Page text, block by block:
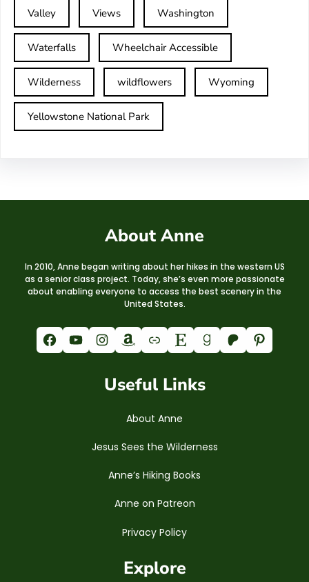
Valley Views Washington
Waterfalls Wheelchair Accessible
Wilderness wildflowers Wyoming
Yellowstone National Park
About Anne
In 2010, Anne began writing about her hikes in the western US
as a senior class project. Today, she’s even more passionate
about enabling everyone to access the best scenery in the
United States.
Facebook YouTube Instagram Amazon Link Etsy Goodreads Patreon Pinterest
Useful Links
About Anne
Jesus Sees the Wilderness
Anne’s Hiking Books
Anne on Patreon
Privacy Policy
Explore